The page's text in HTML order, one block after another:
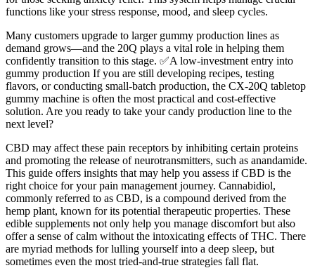
functions like your stress response, mood, and sleep cycles.
Many customers upgrade to larger gummy production lines as
demand grows—and the 20Q plays a vital role in helping them
confidently transition to this stage. ✅A low-investment entry into
gummy production If you are still developing recipes, testing
flavors, or conducting small-batch production, the CX-20Q tabletop
gummy machine is often the most practical and cost-effective
solution. Are you ready to take your candy production line to the
next level?
CBD may affect these pain receptors by inhibiting certain proteins
and promoting the release of neurotransmitters, such as anandamide.
This guide offers insights that may help you assess if CBD is the
right choice for your pain management journey. Cannabidiol,
commonly referred to as CBD, is a compound derived from the
hemp plant, known for its potential therapeutic properties. These
edible supplements not only help you manage discomfort but also
offer a sense of calm without the intoxicating effects of THC. There
are myriad methods for lulling yourself into a deep sleep, but
sometimes even the most tried-and-true strategies fall flat.